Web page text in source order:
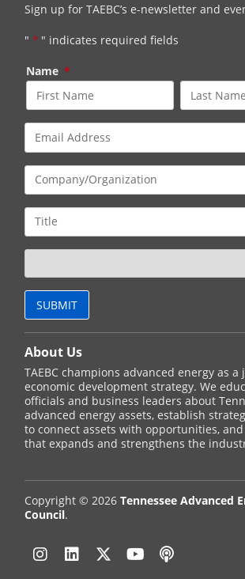
Sign up for TAEBC’s e-newsletter and
" * " indicates required fields
Name *
About Us
TAEBC champions advanced energy as
economic development strategy. We
officials and business leaders about
advanced energy assets, establish
to connect assets with opportunities,
that expands and strengthens the
Copyright © 2026Tennessee Advanced
Council.
Instagram
LinkedinTwitter
YouTube
Podcast